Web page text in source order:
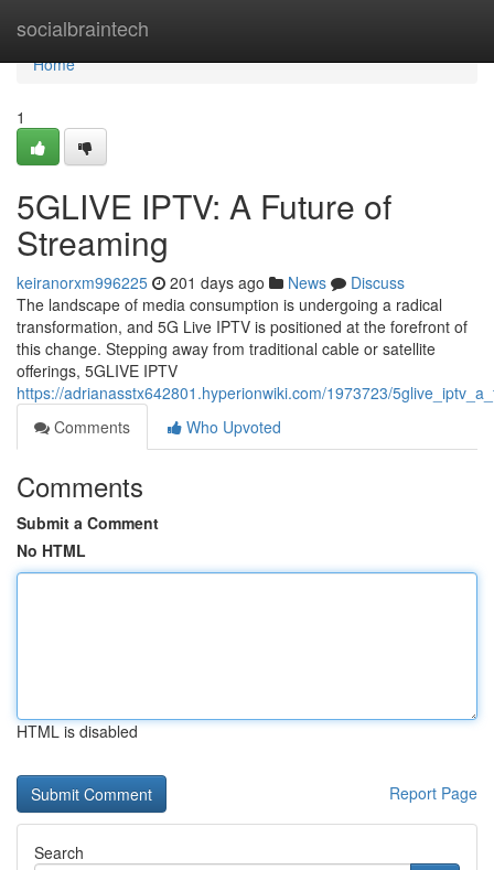
socialbraintech
Home
Home
1
5GLIVE IPTV: A Future of
Streaming
keiranorxm996225 201 days ago News
Discuss
The landscape of media consumption is undergoing a radical
transformation, and 5G Live IPTV is positioned at the forefront of
this change. Stepping away from traditional cable or satellite
offerings, 5GLIVE IPTV
https://adrianasstx642801.hyperionwiki.com/1973723/
Comments
Who Upvoted
Comments
Submit a Comment
No HTML
HTML is disabled
Report Page
Search